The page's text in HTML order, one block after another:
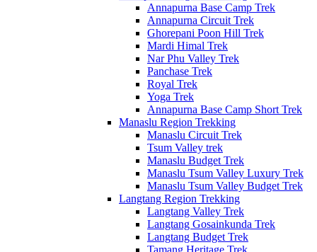
Annapurna Base Camp Trek
Annapurna Circuit Trek
Ghorepani Poon Hill Trek
Mardi Himal Trek
Nar Phu Valley Trek
Panchase Trek
Royal Trek
Yoga Trek
Annapurna Base Camp Short Trek
Manaslu Region Trekking
Manaslu Circuit Trek
Tsum Valley trek
Manaslu Budget Trek
Manaslu Tsum Valley Luxury Trek
Manaslu Tsum Valley Budget Trek
Langtang Region Trekking
Langtang Valley Trek
Langtang Gosainkunda Trek
Langtang Budget Trek
Tamang Heritage Trek